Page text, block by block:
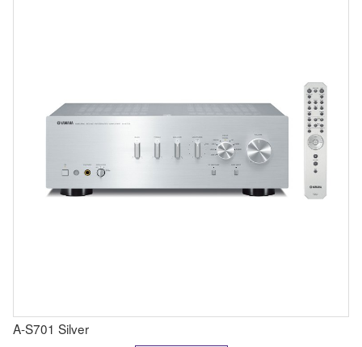
A-S701 Silver